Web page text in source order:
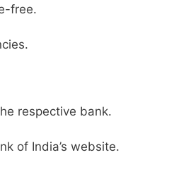
free.
respective bank.
of India’s website.